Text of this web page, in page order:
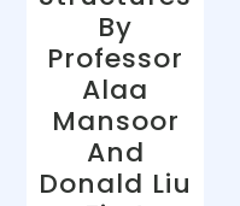
By
Professor
Alaa
Mansoor
And
Donald Liu